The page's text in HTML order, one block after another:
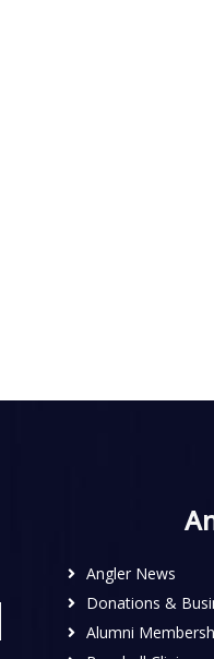
Angler News
Donations &
Alumni